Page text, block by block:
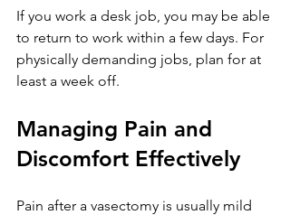
If you work a desk job, you may be able
to return to work within a few days. For
physically demanding jobs, plan for at
least a week off.
Managing Pain and
Discomfort Effectively
Pain after a vasectomy is usually mild